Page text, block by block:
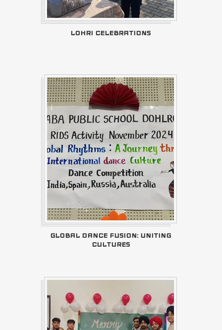
LOHRI CELEBRATIONS
GLOBAL DANCE FUSION: UNITING
CULTURES